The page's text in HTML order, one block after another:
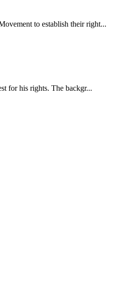
to establish their right...
for his rights. The backgr...